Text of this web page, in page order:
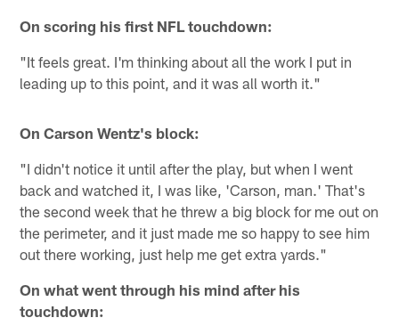
On scoring his first NFL touchdown:
"It feels great. I'm thinking about all the work I put in
leading up to this point, and it was all worth it."
On Carson Wentz's block:
"I didn't notice it until after the play, but when I went
back and watched it, I was like, 'Carson, man.' That's
the second week that he threw a big block for me out on
the perimeter, and it just made me so happy to see him
out there working, just help me get extra yards."
On what went through his mind after his
touchdown: